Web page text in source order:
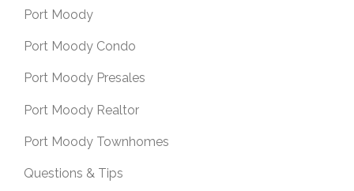
Port Moody
Port Moody Condo
Port Moody Presales
Port Moody Realtor
Port Moody Townhomes
Questions & Tips